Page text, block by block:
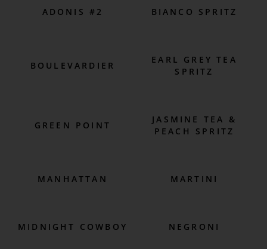
ADONIS #2 BIANCO SPRITZ
BOULEVARDIER
EARL GREY TEA
SPRITZ
GREEN POINT
JASMINE TEA &
PEACH SPRITZ
MANHATTAN MARTINI
MIDNIGHT COWBOY NEGRONI